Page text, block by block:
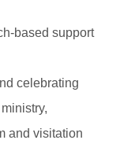
based support
celebrating
and visitation